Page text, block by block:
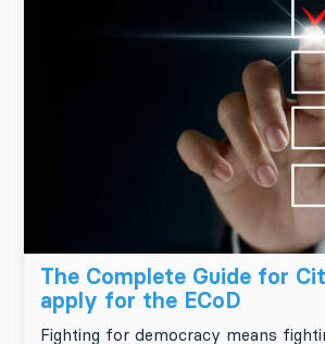
The Complete Guide for
apply for the ECoD
Fighting for democracy means